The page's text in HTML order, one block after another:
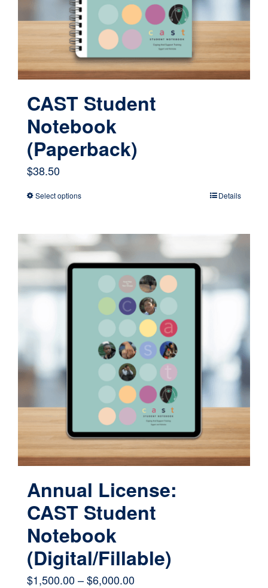
CAST Student
Notebook
(Paperback)
$38.50
Select optionsThis
has
multiple
variants.
The
options
may
chosen
the
product
page
Details
Annual License:
CAST Student
Notebook
(Digital/Fillable)
$1,500.00–$6,000.00Price